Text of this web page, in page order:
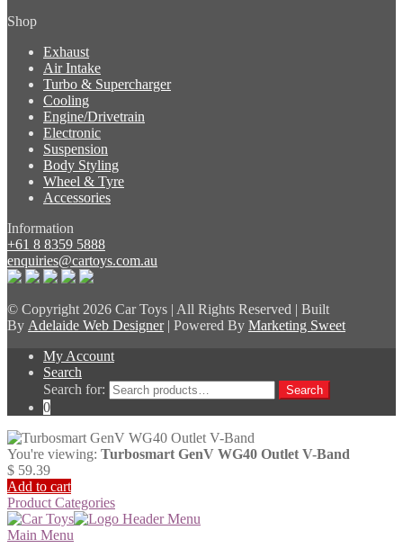
Shop
Exhaust
Air Intake
Turbo & Supercharger
Cooling
Engine/Drivetrain
Electronic
Suspension
Body Styling
Wheel & Tyre
Accessories
Information
+61 8 8359 5888
enquiries@cartoys.com.au
© Copyright2026 Car Toys | All Rights Reserved | Built
By Adelaide Web Designer| Powered By Marketing Sweet
My Account
Search
Search for:
Search
0
You're viewing: Turbosmart GenV WG40 Outlet V-Band
$ 59.39
Add to cart
Product Categories
Main Menu